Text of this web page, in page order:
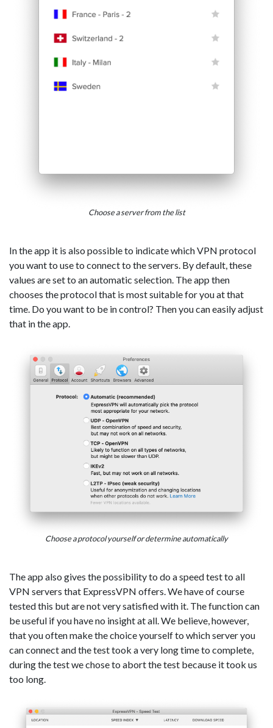
Choose a server from the list
In the app it is also possible to indicate which VPN protocol
you want to use to connect to the servers. By default, these
values are set to an automatic selection. The app then
chooses the protocol that is most suitable for you at that
time. Do you want to be in control? Then you can easily adjust
that in the app.
Choose a protocol yourself or determine automatically
The app also gives the possibility to do a speed test to all
VPN servers that ExpressVPN offers. We have of course
tested this but are not very satisfied with it. The function can
be useful if you have no insight at all. We believe, however,
that you often make the choice yourself to which server you
can connect and the test took a very long time to complete,
during the test we chose to abort the test because it took us
too long.